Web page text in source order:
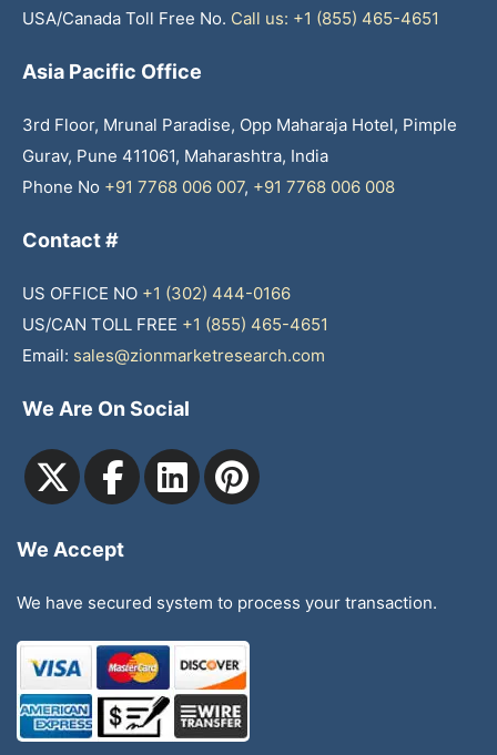
USA/Canada Toll Free No. Call us: +1 (855) 465-4651
Asia Pacific Office
3rd Floor, Mrunal Paradise, Opp Maharaja Hotel, Pimple
Gurav, Pune 411061, Maharashtra, India
Phone No +91 7768 006 007, +91 7768 006 008
Contact #
US OFFICE NO +1 (302) 444-0166
US/CAN TOLL FREE +1 (855) 465-4651
Email: sales@zionmarketresearch.com
We Are On Social
We Accept
We have secured system to process your transaction.